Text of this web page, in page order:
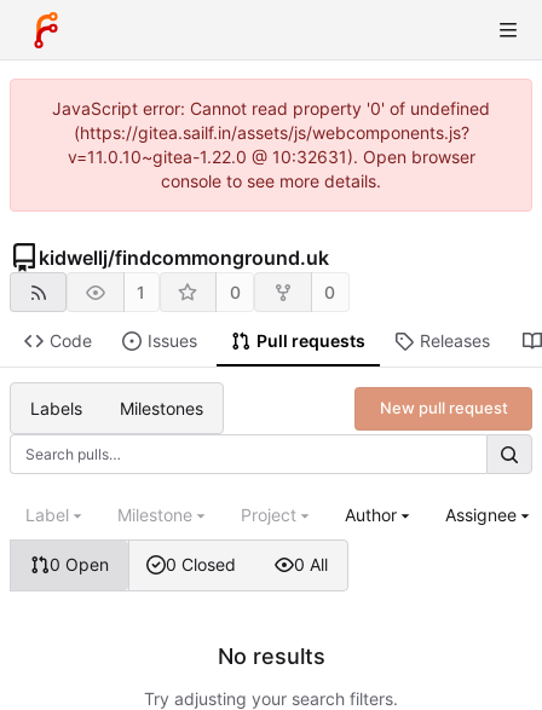
JavaScript error: Cannot read property '0' of undefined
(https://gitea.sailf.in/assets/js/webcomponents.js?
v=11.0.10~gitea-1.22.0 @ 10:32631). Open browser
console to see more details.
kidwellj/findcommonground.uk
1 0 0
Code Issues Pull requests Releases
Labels Milestones New pull request
0 Open 0 Closed 0 All
Label Milestone Project Author Assignee
No results
Try adjusting your search filters.